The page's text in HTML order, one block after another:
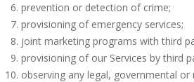
prevention or detection of crime;
provisioning of emergency services;
joint marketing programs with third
provisioning of our Services by third
observing any legal, governmental